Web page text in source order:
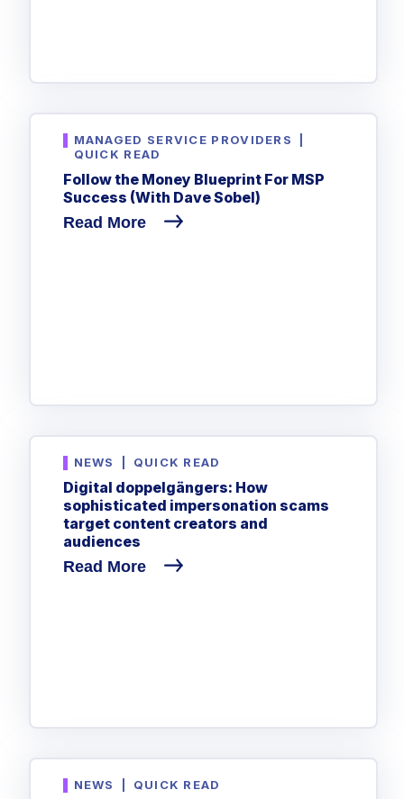
MANAGED SERVICE PROVIDERS
QUICK READ
Follow the Money Blueprint For MSP
Success (With Dave Sobel)
Read More
NEWS QUICK READ
Digital doppelgängers: How
sophisticated impersonation scams
target content creators and
audiences
Read More
NEWS QUICK READ